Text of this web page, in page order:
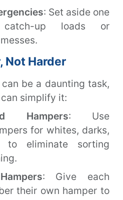
: Set aside one
up loads or
Not Harder
be a daunting task,
simplify it:
Hampers: Use
for whites, darks,
to eliminate sorting
: Give each
their own hamper to